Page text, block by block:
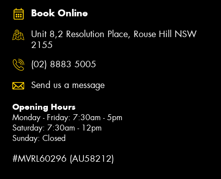
Book Online
Unit 8,2 Resolution Place, Rouse Hill NSW
2155
(02) 8883 5005
Send us a message
Opening Hours
Monday - Friday: 7:30am - 5pm
Saturday: 7:30am - 12pm
Sunday: Closed
#MVRL60296 (AU58212)